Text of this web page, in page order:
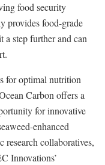
food security
provides food-grade
a step further and can
for optimal nutrition
Carbon offers a
for innovative
enhanced
collaboratives,
Innovations’